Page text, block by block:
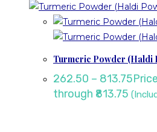
Turmeric Powder (Haldi
262.50 – 813.75
through ₹813.75